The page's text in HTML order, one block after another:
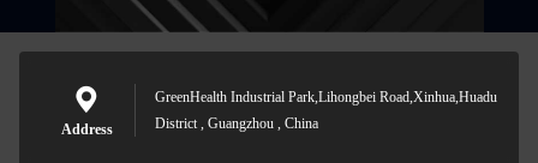
Address
GreenHealth Industrial Park,Lihongbei Road,Xinhua,Huadu
District , Guangzhou , China